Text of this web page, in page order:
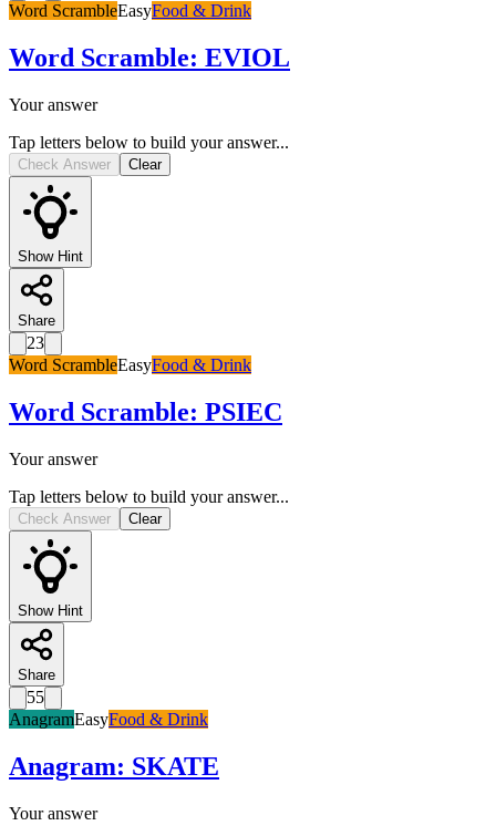
Word ScrambleEasyFood & Drink
Word Scramble: EVIOL
Your answer
Tap letters below to build your answer...
Check Answer Clear
Show Hint
Share
23
Word ScrambleEasyFood & Drink
Word Scramble: PSIEC
Your answer
Tap letters below to build your answer...
Check Answer Clear
Show Hint
Share
55
AnagramEasyFood & Drink
Anagram: SKATE
Your answer